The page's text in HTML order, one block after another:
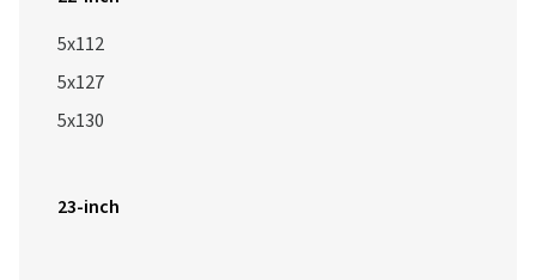
5x112
5x127
5x130
23-inch